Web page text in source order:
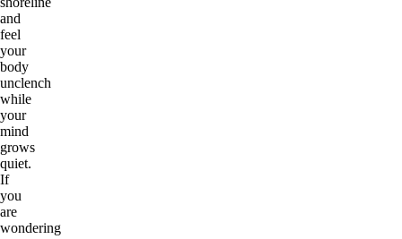
and
feel
your
body
unclench
while
your
mind
grows
quiet.
If
you
are
wondering